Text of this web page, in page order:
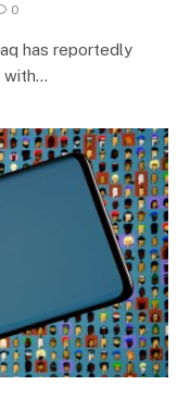
0
has reportedly
with…